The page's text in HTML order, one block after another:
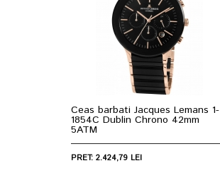
Ceas barbati Jacques Lemans 1-
1854C Dublin Chrono 42mm
5ATM
PRET: 2.424,79 LEI